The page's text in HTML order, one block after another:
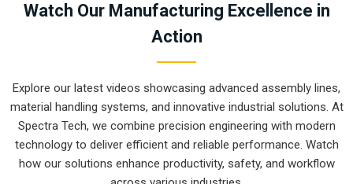
and arrives at the loading dock exactly as planned. Upgrading
Vadodaraclears out the congestion
to program and nearly impossible to break.
Robotic Palletizer System Exporters in
Vadodara
Ensuring that an automated palletizing cell reaches
Watch Our Manufacturing Excellence in
Action
Explore our latest videos showcasing advanced assembly lines,
material handling systems, and innovative industrial solutions. At
Spectra Tech, we combine precision engineering with modern
technology to deliver efficient and reliable performance. Watch
how our solutions enhance productivity, safety, and workflow